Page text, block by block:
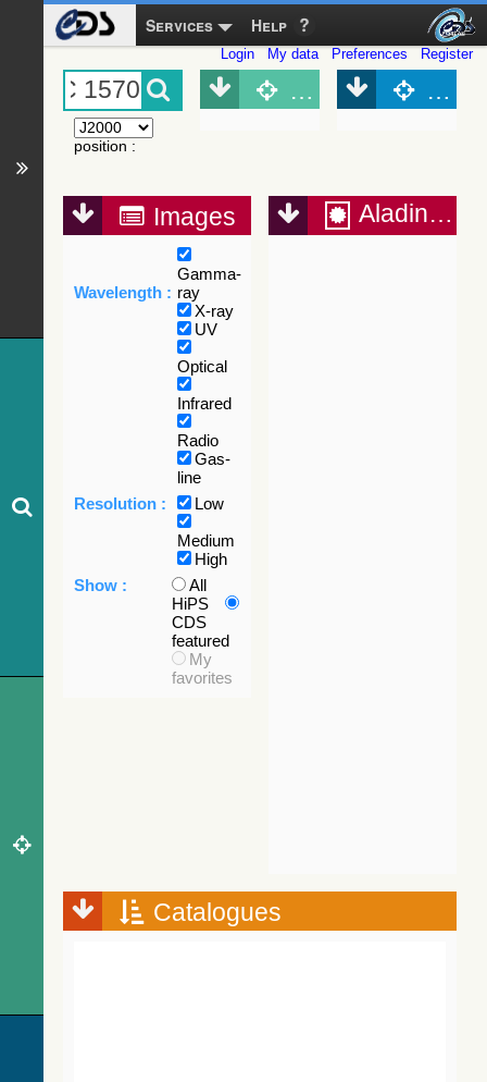
Services Help
Login My data Preferences Register
position :
Object (Simbad)
Images
Wavelength :
Gamma-
ray
X-ray
UV
Optical
Infrared
Radio
Gas-
line
Resolution :
Low
Medium
High
Show :
All
HiPS
CDS
featured
My
favorites
Aladin Lite
Catalogues